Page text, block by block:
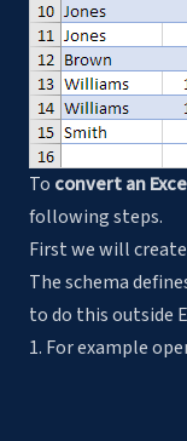
To convert an
following steps.
First we will
The schema
to do this outside
1. For example